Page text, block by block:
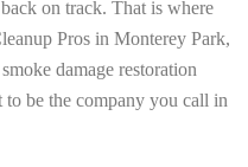
on track. That is where
Pros in Monterey Park,
damage restoration
to be the company you call in